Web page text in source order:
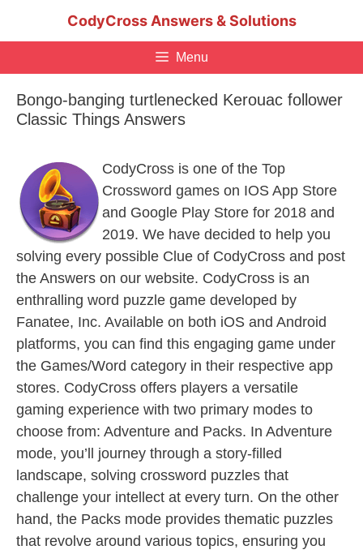
CodyCross Answers & Solutions
Menu
Bongo-banging turtlenecked Kerouac follower
Classic Things Answers
CodyCross is one of the Top
Crossword games on IOS App Store
and Google Play Store for 2018 and
2019. We have decided to help you
solving every possible Clue of CodyCross and post
the Answers on our website. CodyCross is an
enthralling word puzzle game developed by
Fanatee, Inc. Available on both iOS and Android
platforms, you can find this engaging game under
the Games/Word category in their respective app
stores. CodyCross offers players a versatile
gaming experience with two primary modes to
choose from: Adventure and Packs. In Adventure
mode, you’ll journey through a story-filled
landscape, solving crossword puzzles that
challenge your intellect at every turn. On the other
hand, the Packs mode provides thematic puzzles
that revolve around various topics, ensuring you